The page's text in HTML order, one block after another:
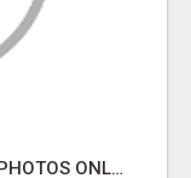
EASY WAY TO ORDER PASSPORT PHOTOS ONLINE